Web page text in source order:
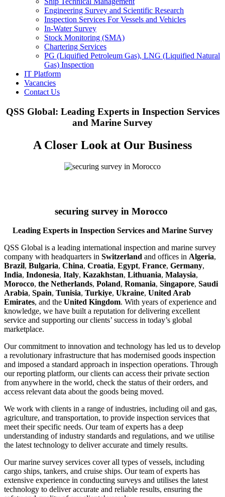
Engineering Survey and Scientific Research
Inspection Services For Vessels and Vehicles
In-Water Survey
Stock Monitoring (SMA)
Chartering Services
PG (Liquified Petroleum Gas), LNG (Liquified Natural
Gas) Inspection
IT Platform
Vacancies
Contact Us
QSS Global: Leading Experts in Inspection Services
and Marine Survey
A Closer Look at Our Business
securing survey in Morocco
Leading Experts in Inspection Services and Marine Survey
QSS Global is a leading international inspection and marine survey
company with headquarters in Switzerland and offices in Algeria,
Brazil, Bulgaria, China, Croatia, Egypt, France, Germany,
India, Indonesia, Italy, Kazakhstan, Lithuania, Malaysia,
Morocco, the Netherlands, Poland, Romania, Singapore, Saudi
Arabia, Spain, Tunisia, Turkiye, Ukraine, United Arab
Emirates, and the United Kingdom. With years of experience and
knowledge, we have built a reputation for delivering excellent
service and supporting our clients’ success in today’s global
marketplace.
Our commitment to innovation and technology has led us to develop
a revolutionary infrastructure that has modernised goods inspection
and imposed a standard approach in inspection operations. Through
our reporting platform, our clients can access their private section
from anywhere in the world, check the status of their orders, and
access relevant data about the goods being moved.
We work with clients in a range of industries, including oil and gas,
agriculture, and transportation, to provide inspection services that
meet their specific needs. Our team of experts has a deep
understanding of industry standards and regulations, and we utilise
the latest technology to deliver accurate and timely results.
Our marine survey services cover all types of vessels, including
cargo ships, tankers, and cruise ships. Our team of experts has
extensive experience in conducting surveys and utilises the latest
technology to deliver accurate and reliable results, ensuring the